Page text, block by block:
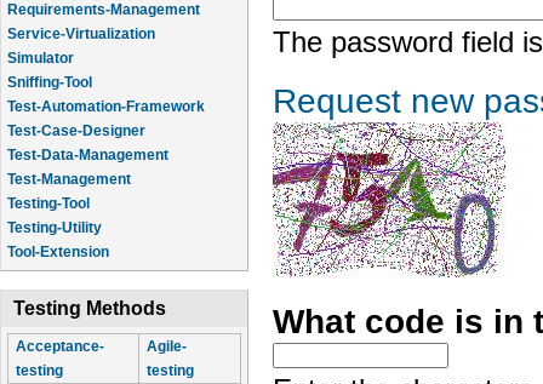
Requirements-Management
Service-Virtualization
Simulator
Sniffing-Tool
Test-Automation-Framework
Test-Case-Designer
Test-Data-Management
Test-Management
Testing-Tool
Testing-Utility
Tool-Extension
Testing Methods
Acceptance-
testing
Agile-
testing
The password field
Request new
What code is in